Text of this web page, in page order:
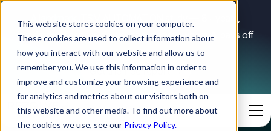
This website stores cookies on your computer.
These cookies are used to collect information about
how you interact with our website and allow us to
remember you. We use this information in order to
improve and customize your browsing experience and
for analytics and metrics about our visitors both on
this website and other media. To find out more about
the cookies we use, see our Privacy Policy.
A landmark ITSM AUTOMATION study — 8+ years,
hundreds of service desks, one map for where AI pays off
first.
Get the free report →